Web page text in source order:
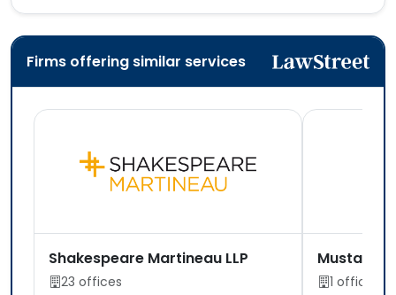
Firms offering similar services
Shakespeare Martineau LLP
23 offices
Mustafa
1 office